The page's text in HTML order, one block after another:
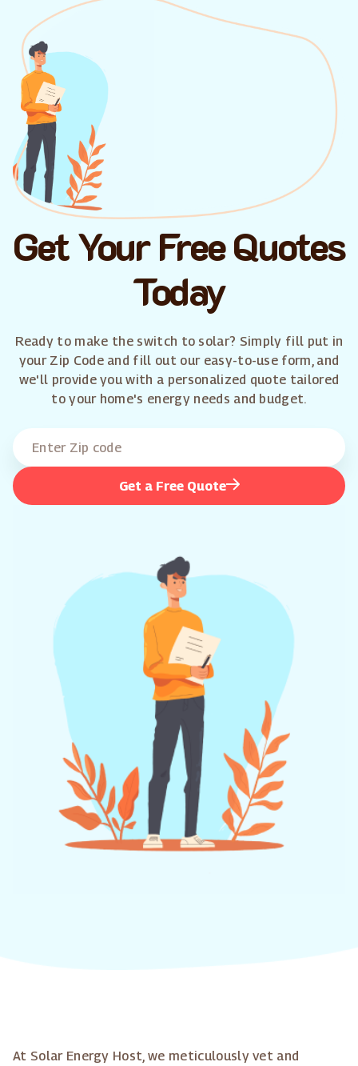
Get Your Free Quotes
Today
Ready to make the switch to solar? Simply fill put in
your Zip Code and fill out our easy-to-use form, and
we'll provide you with a personalized quote tailored
to your home's energy needs and budget.
Get a Free Quote
At Solar Energy Host, we meticulously vet and